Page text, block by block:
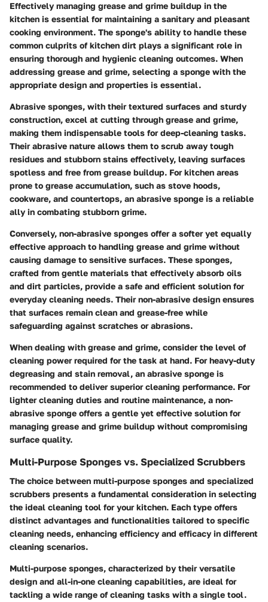
Effectively managing grease and grime buildup in the
kitchen is essential for maintaining a sanitary and pleasant
cooking environment. The sponge's ability to handle these
common culprits of kitchen dirt plays a significant role in
ensuring thorough and hygienic cleaning outcomes. When
addressing grease and grime, selecting a sponge with the
appropriate design and properties is essential.
Abrasive sponges, with their textured surfaces and sturdy
construction, excel at cutting through grease and grime,
making them indispensable tools for deep-cleaning tasks.
Their abrasive nature allows them to scrub away tough
residues and stubborn stains effectively, leaving surfaces
spotless and free from grease buildup. For kitchen areas
prone to grease accumulation, such as stove hoods,
cookware, and countertops, an abrasive sponge is a reliable
ally in combating stubborn grime.
Conversely, non-abrasive sponges offer a softer yet equally
effective approach to handling grease and grime without
causing damage to sensitive surfaces. These sponges,
crafted from gentle materials that effectively absorb oils
and dirt particles, provide a safe and efficient solution for
everyday cleaning needs. Their non-abrasive design ensures
that surfaces remain clean and grease-free while
safeguarding against scratches or abrasions.
When dealing with grease and grime, consider the level of
cleaning power required for the task at hand. For heavy-duty
degreasing and stain removal, an abrasive sponge is
recommended to deliver superior cleaning performance. For
lighter cleaning duties and routine maintenance, a non-
abrasive sponge offers a gentle yet effective solution for
managing grease and grime buildup without compromising
surface quality.
Multi-Purpose Sponges vs. Specialized Scrubbers
The choice between multi-purpose sponges and specialized
scrubbers presents a fundamental consideration in selecting
the ideal cleaning tool for your kitchen. Each type offers
distinct advantages and functionalities tailored to specific
cleaning needs, enhancing efficiency and efficacy in different
cleaning scenarios.
Multi-purpose sponges, characterized by their versatile
design and all-in-one cleaning capabilities, are ideal for
tackling a wide range of cleaning tasks with a single tool.